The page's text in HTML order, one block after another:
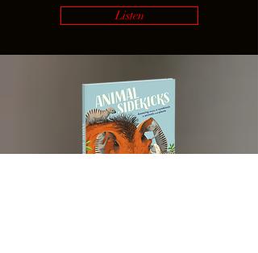
Listen